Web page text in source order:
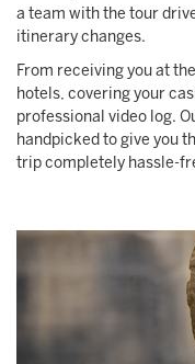
a team with the tour
itinerary changes.
From receiving you at
hotels, covering your
professional video log.
handpicked to give you
trip completely hassle-